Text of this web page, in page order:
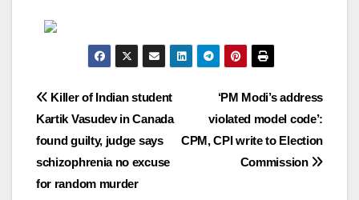
Post
navigation
‘PM Modi’s address
violated model code’:
CPM, CPI write to Election
Commission
Killer of Indian student
Kartik Vasudev in Canada
found guilty, judge says
schizophrenia no excuse
for random murder